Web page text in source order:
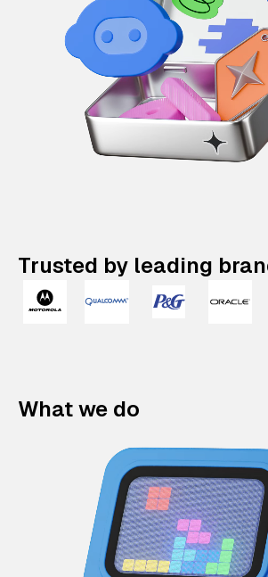
Trusted by leading
What we do